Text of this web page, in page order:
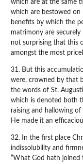
which are at the same
which are bestowed
benefits by which the
matrimony are
not surprising that this
amongst the most
31. But this
were, crowned by that
the words of St.
which is denoted both
raising and hallowing
He made it an
32. In the first place
indissolubility and
“What God hath joined